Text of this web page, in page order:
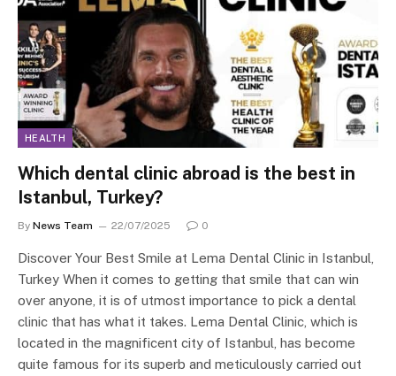
HEALTH
Which dental clinic abroad is the best in
Istanbul, Turkey?
By News Team 22/07/2025 0
Discover Your Best Smile at Lema Dental Clinic in Istanbul,
Turkey When it comes to getting that smile that can win
over anyone, it is of utmost importance to pick a dental
clinic that has what it takes. Lema Dental Clinic, which is
located in the magnificent city of Istanbul, has become
quite famous for its superb and meticulously carried out